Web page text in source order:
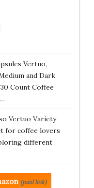
Vertuo,
and Dark
Count Coffee
Vertuo Variety
for coffee lovers
different
(paid link)